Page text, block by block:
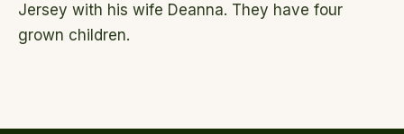
Jersey with his wife Deanna. They have four
grown children.